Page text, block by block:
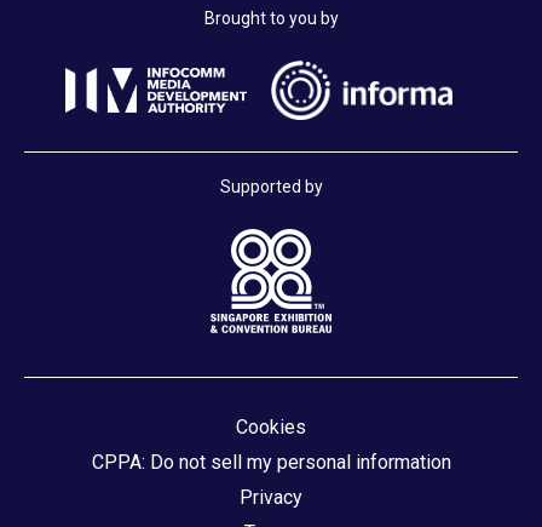
Brought to you by
Supported by
Cookies
CPPA: Do not sell my personal information
Privacy